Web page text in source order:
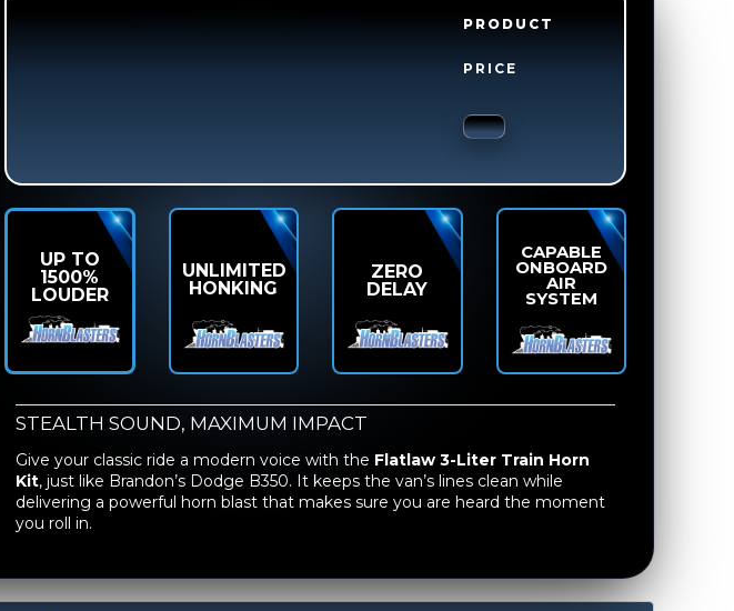
PRODUCT
PRICE
UP TO
1500%
LOUDER
UNLIMITED
HONKING
ZERO
DELAY
CAPABLE
ONBOARD
AIR
SYSTEM
STEALTH SOUND, MAXIMUM IMPACT
Give your classic ride a modern voice with the Flatlaw 3-Liter Train Horn
Kit, just like Brandon’s Dodge B350. It keeps the van’s lines clean while
delivering a powerful horn blast that makes sure you are heard the moment
you roll in.